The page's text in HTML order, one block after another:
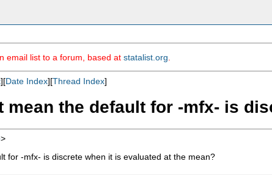
email list to a forum, based at statalist.org
][Date Index][Thread Index]
mean the default for -mfx- is
>
for -mfx- is discrete when it is evaluated at the mean?